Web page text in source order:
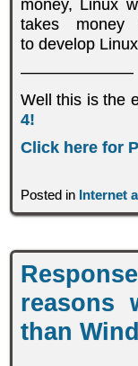
money, Linux
takes
to develop
———————
Well this is the
4!
Click here for
Posted in Internet
reasons
than